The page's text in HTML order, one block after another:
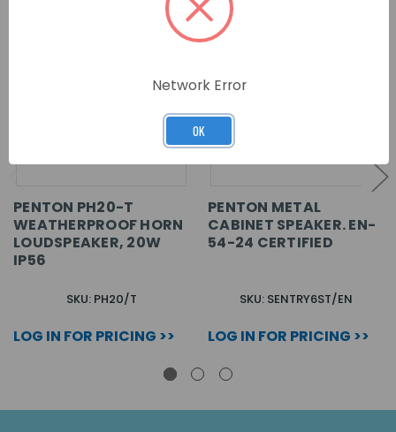
PENTON PH20-T
WEATHERPROOF HORN
LOUDSPEAKER, 20W
IP56
SKU: PH20/T
LOG IN FOR PRICING >>
PENTON METAL
CABINET SPEAKER. EN-
54-24 CERTIFIED
SKU: SENTRY6ST/EN
LOG IN FOR PRICING >>
Network Error
OK